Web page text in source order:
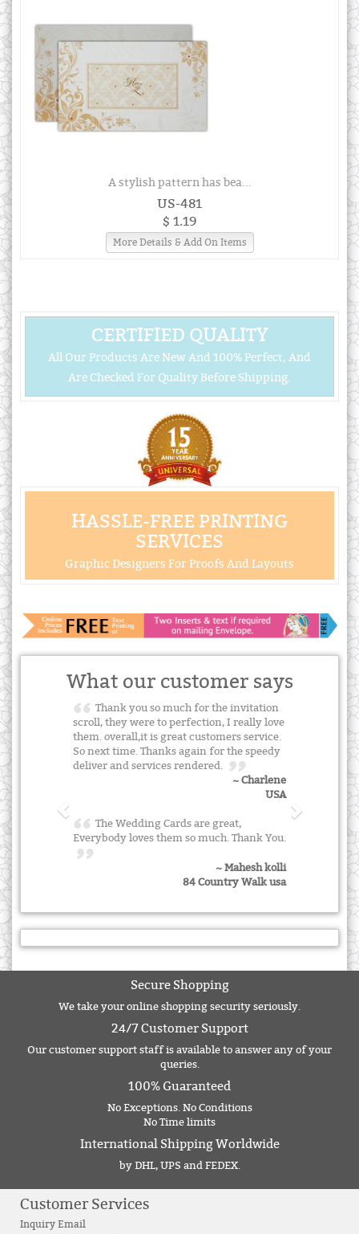
A stylish pattern has bea...
US-481
$ 1.19
More Details & Add On Items
CERTIFIED QUALITY
All Our Products Are New And 100% Perfect, And
Are Checked For Quality Before Shipping.
HASSLE-FREE PRINTING
SERVICES
Graphic Designers For Proofs And Layouts
What our customer says
Thank you so much for the invitation
scroll, they were to perfection, I really love
them. overall,it is great customers service.
So next time. Thanks again for the speedy
deliver and services rendered.
~ Charlene
USA
The Wedding Cards are great,
Everybody loves them so much. Thank You.
~ Mahesh kolli
84 Country Walk usa
Secure Shopping
We take your online shopping security seriously.
24/7 Customer Support
Our customer support staff is available to answer any of your
queries.
100% Guaranteed
No Exceptions. No Conditions
No Time limits
International Shipping Worldwide
by DHL, UPS and FEDEX.
Customer Services
Inquiry Email